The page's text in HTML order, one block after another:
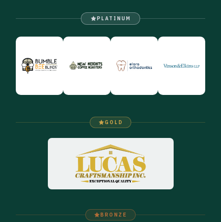
PLATINUM
GOLD
BRONZE